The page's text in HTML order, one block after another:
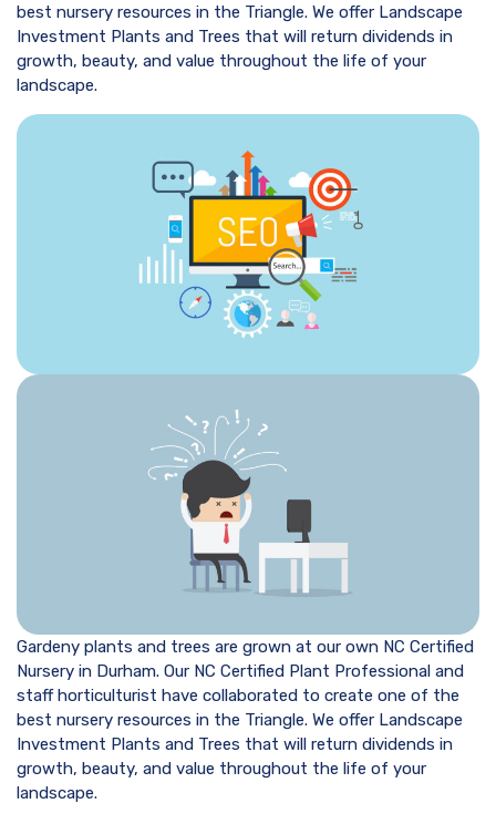
best nursery resources in the Triangle. We offer Landscape
Investment Plants and Trees that will return dividends in
growth, beauty, and value throughout the life of your
landscape.
Gardeny plants and trees are grown at our own NC Certified
Nursery in Durham. Our NC Certified Plant Professional and
staff horticulturist have collaborated to create one of the
best nursery resources in the Triangle. We offer Landscape
Investment Plants and Trees that will return dividends in
growth, beauty, and value throughout the life of your
landscape.